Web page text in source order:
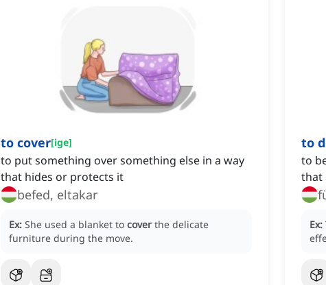
to cover[ige]
to put something over something else in a way
that hides or protects it
befed, eltakar
Ex: She used a blanket to cover the delicate
furniture during the move.
to
to
that
Ex: